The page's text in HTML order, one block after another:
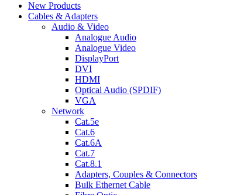
New Products
Cables & Adapters
Audio & Video
Analogue Audio
Analogue Video
DisplayPort
DVI
HDMI
Optical Audio (SPDIF)
VGA
Network
Cat.5e
Cat.6
Cat.6A
Cat.7
Cat.8.1
Adapters, Couples & Connectors
Bulk Ethernet Cable